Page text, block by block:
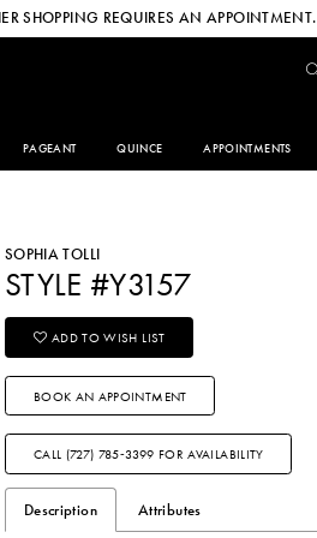
SHOPPING REQUIRES AN APPOINTMENT.
PAGEANT QUINCE APPOINTMENTS
SOPHIA TOLLI
STYLE #Y3157
ADD TO WISH LIST
BOOK AN APPOINTMENT
CALL (727) 785‑3399 FOR AVAILABILITY
Description Attributes